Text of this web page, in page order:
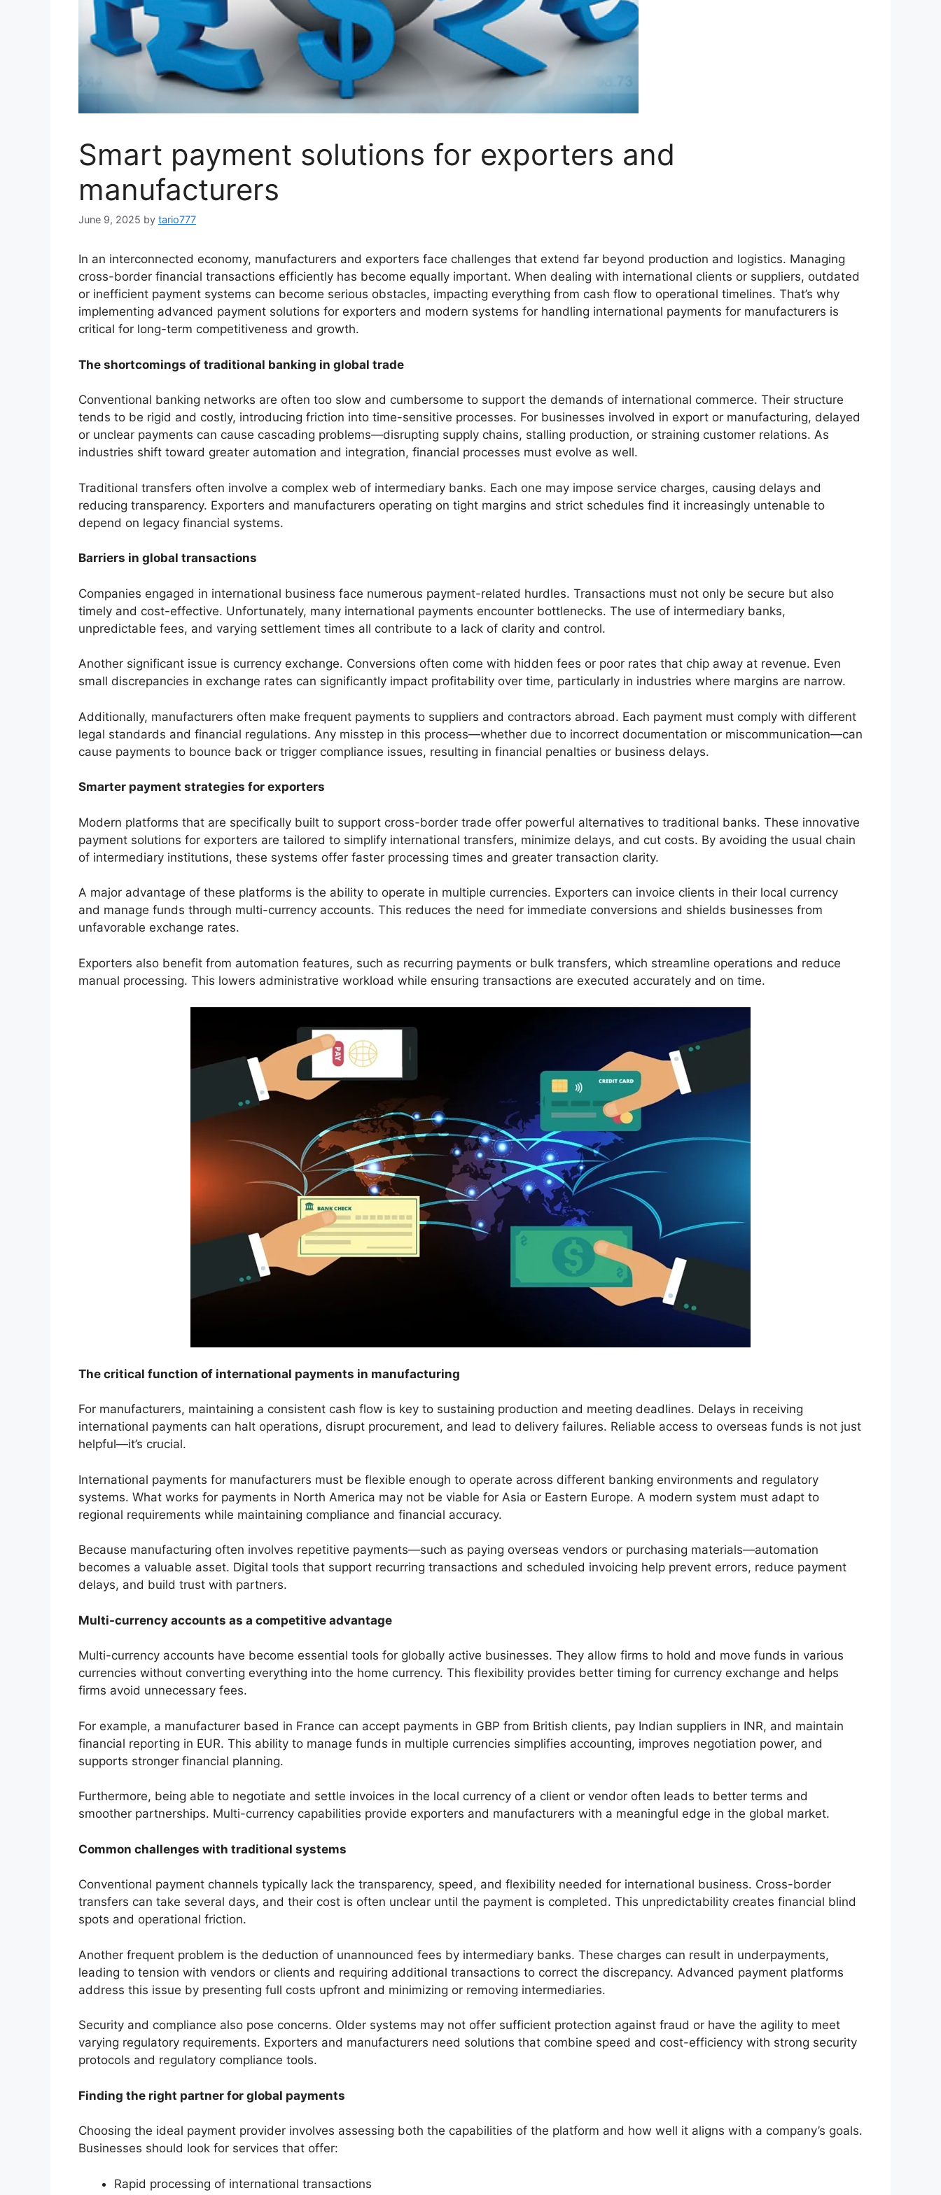
Smart payment solutions for exporters and
manufacturers
June 9, 2025 by tario777
In an interconnected economy, manufacturers and exporters face challenges that extend far beyond production and logistics. Managing
cross-border financial transactions efficiently has become equally important. When dealing with international clients or suppliers, outdated
or inefficient payment systems can become serious obstacles, impacting everything from cash flow to operational timelines. That’s why
implementing advanced payment solutions for exporters and modern systems for handling international payments for manufacturers is
critical for long-term competitiveness and growth.
The shortcomings of traditional banking in global trade
Conventional banking networks are often too slow and cumbersome to support the demands of international commerce. Their structure
tends to be rigid and costly, introducing friction into time-sensitive processes. For businesses involved in export or manufacturing, delayed
or unclear payments can cause cascading problems—disrupting supply chains, stalling production, or straining customer relations. As
industries shift toward greater automation and integration, financial processes must evolve as well.
Traditional transfers often involve a complex web of intermediary banks. Each one may impose service charges, causing delays and
reducing transparency. Exporters and manufacturers operating on tight margins and strict schedules find it increasingly untenable to
depend on legacy financial systems.
Barriers in global transactions
Companies engaged in international business face numerous payment-related hurdles. Transactions must not only be secure but also
timely and cost-effective. Unfortunately, many international payments encounter bottlenecks. The use of intermediary banks,
unpredictable fees, and varying settlement times all contribute to a lack of clarity and control.
Another significant issue is currency exchange. Conversions often come with hidden fees or poor rates that chip away at revenue. Even
small discrepancies in exchange rates can significantly impact profitability over time, particularly in industries where margins are narrow.
Additionally, manufacturers often make frequent payments to suppliers and contractors abroad. Each payment must comply with different
legal standards and financial regulations. Any misstep in this process—whether due to incorrect documentation or miscommunication—can
cause payments to bounce back or trigger compliance issues, resulting in financial penalties or business delays.
Smarter payment strategies for exporters
Modern platforms that are specifically built to support cross-border trade offer powerful alternatives to traditional banks. These innovative
payment solutions for exporters are tailored to simplify international transfers, minimize delays, and cut costs. By avoiding the usual chain
of intermediary institutions, these systems offer faster processing times and greater transaction clarity.
A major advantage of these platforms is the ability to operate in multiple currencies. Exporters can invoice clients in their local currency
and manage funds through multi-currency accounts. This reduces the need for immediate conversions and shields businesses from
unfavorable exchange rates.
Exporters also benefit from automation features, such as recurring payments or bulk transfers, which streamline operations and reduce
manual processing. This lowers administrative workload while ensuring transactions are executed accurately and on time.
The critical function of international payments in manufacturing
For manufacturers, maintaining a consistent cash flow is key to sustaining production and meeting deadlines. Delays in receiving
international payments can halt operations, disrupt procurement, and lead to delivery failures. Reliable access to overseas funds is not just
helpful—it’s crucial.
International payments for manufacturers must be flexible enough to operate across different banking environments and regulatory
systems. What works for payments in North America may not be viable for Asia or Eastern Europe. A modern system must adapt to
regional requirements while maintaining compliance and financial accuracy.
Because manufacturing often involves repetitive payments—such as paying overseas vendors or purchasing materials—automation
becomes a valuable asset. Digital tools that support recurring transactions and scheduled invoicing help prevent errors, reduce payment
delays, and build trust with partners.
Multi-currency accounts as a competitive advantage
Multi-currency accounts have become essential tools for globally active businesses. They allow firms to hold and move funds in various
currencies without converting everything into the home currency. This flexibility provides better timing for currency exchange and helps
firms avoid unnecessary fees.
For example, a manufacturer based in France can accept payments in GBP from British clients, pay Indian suppliers in INR, and maintain
financial reporting in EUR. This ability to manage funds in multiple currencies simplifies accounting, improves negotiation power, and
supports stronger financial planning.
Furthermore, being able to negotiate and settle invoices in the local currency of a client or vendor often leads to better terms and
smoother partnerships. Multi-currency capabilities provide exporters and manufacturers with a meaningful edge in the global market.
Common challenges with traditional systems
Conventional payment channels typically lack the transparency, speed, and flexibility needed for international business. Cross-border
transfers can take several days, and their cost is often unclear until the payment is completed. This unpredictability creates financial blind
spots and operational friction.
Another frequent problem is the deduction of unannounced fees by intermediary banks. These charges can result in underpayments,
leading to tension with vendors or clients and requiring additional transactions to correct the discrepancy. Advanced payment platforms
address this issue by presenting full costs upfront and minimizing or removing intermediaries.
Security and compliance also pose concerns. Older systems may not offer sufficient protection against fraud or have the agility to meet
varying regulatory requirements. Exporters and manufacturers need solutions that combine speed and cost-efficiency with strong security
protocols and regulatory compliance tools.
Finding the right partner for global payments
Choosing the ideal payment provider involves assessing both the capabilities of the platform and how well it aligns with a company’s goals.
Businesses should look for services that offer:
Rapid processing of international transactions